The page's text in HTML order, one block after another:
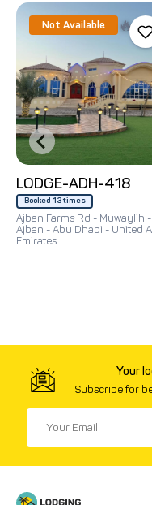
Not Available 🔥
LODGE-ADH-418
Booked 13 times
Ajban Farms Rd - Muwaylih -
Ajban - Abu Dhabi - United
Emirates
Your
Subscribe for